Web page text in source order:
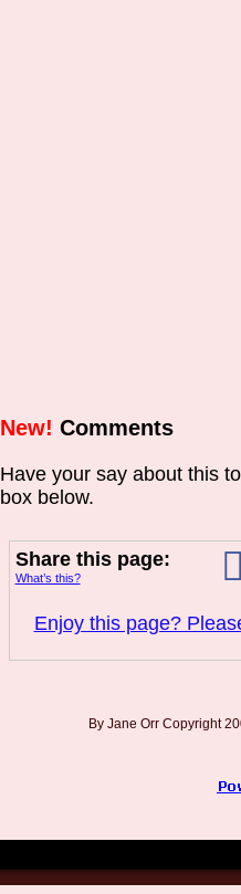
New! Comments
Have your say about this
box below.
Share this page:
What’s this?
Enjoy this page?
By Jane Orr Copyright